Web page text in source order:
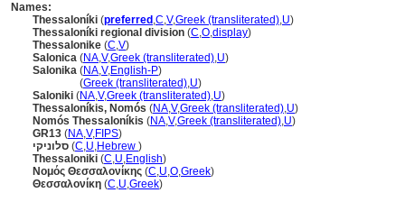
Names:
Thessaloníki (preferred ,C,V,Greek (transliterated),U)
Thessaloníki regional division (C,O,display)
Thessalonike (C,V)
Salonica (NA,V,Greek (transliterated),U)
Salonika (NA,V,English-P)
(Greek (transliterated),U)
Saloniki (NA,V,Greek (transliterated),U)
Thessaloníkis, Nomós (NA,V,Greek (transliterated),U)
Nomós Thessaloníkis (NA,V,Greek (transliterated),U)
GR13 (NA,V,FIPS)
סלוניקי (C,U,Hebrew )
Thessaloniki (C,U,English)
Νομός Θεσσαλονίκης (C,U,O,Greek)
Θεσσαλονίκη (C,U,Greek)